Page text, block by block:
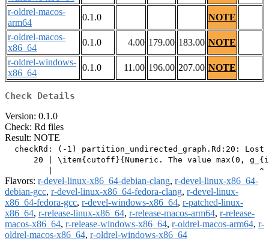
r-oldrel-macos-
arm64
0.1.0
NOTE
r-oldrel-macos-
x86_64
0.1.0 4.00 179.00 183.00 NOTE
r-oldrel-windows-
x86_64
0.1.0 11.00 196.00 207.00 NOTE
Check Details
Version: 0.1.0
Check: Rd files
Result: NOTE
checkRd: (-1) partition_undirected_graph.Rd:20:
20 | \item{cutoff}{Numeric. The value max(0,
Flavors: r-devel-linux-x86_64-debian-clang, r-devel-linux-x86_64-
debian-gcc, r-devel-linux-x86_64-fedora-clang, r-devel-linux-
x86_64-fedora-gcc, r-devel-windows-x86_64, r-patched-linux-
x86_64, r-release-linux-x86_64, r-release-macos-arm64, r-release-
macos-x86_64, r-release-windows-x86_64, r-oldrel-macos-arm64, r-
oldrel-macos-x86_64, r-oldrel-windows-x86_64